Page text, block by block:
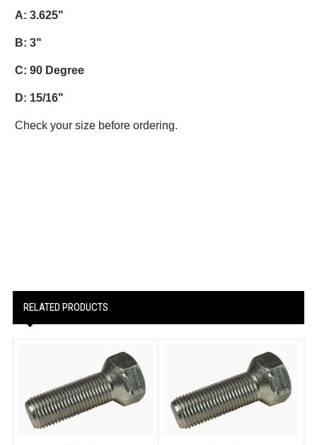
A: 3.625"
B: 3"
C: 90 Degree
D: 15/16"
Check your size before ordering.
RELATED PRODUCTS